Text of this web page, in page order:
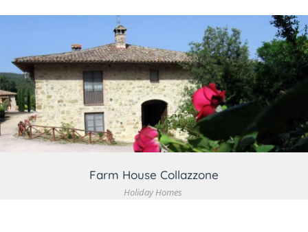
VIEW DETAIL
Farm House Collazzone
Holiday Homes